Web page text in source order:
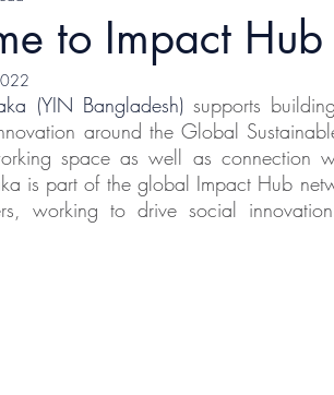
to Impact
(YIN Bangladesh) supports
around the Global
space as well as connection
is part of the global Impact Hub
working to drive social